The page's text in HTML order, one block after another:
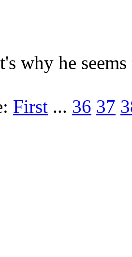
why he
First ... 36 37